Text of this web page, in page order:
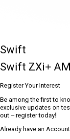
Swift
Swift ZXi+
Register Your Interest
Be among the first to
exclusive updates on
out – register today!
Already have an